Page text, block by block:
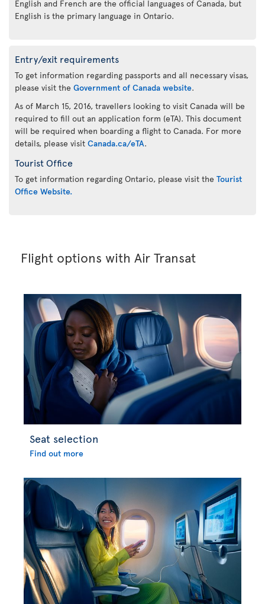
English and French are the official languages of Canada, but
English is the primary language in Ontario.
Entry/exit requirements
To get information regarding passports and all necessary visas,
please visit the Government of Canada website.
As of March 15, 2016, travellers looking to visit Canada will be
required to fill out an application form (eTA). This document
will be required when boarding a flight to Canada. For more
details, please visit Canada.ca/eTA.
Tourist Office
To get information regarding Ontario, please visit the Tourist
Office Website.
Flight options with Air Transat
Seat selection
Find out more